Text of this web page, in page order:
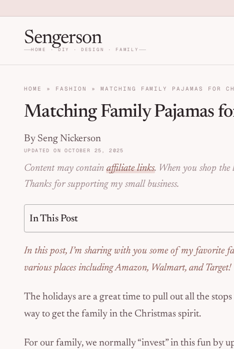
Home DIY, Design, and
Sengerson
HOME · DIY · DESIGN · FAMILY
HOME » FASHION » MATCHING FAMILY PAJAMAS FOR
Matching Family Pajamas
By Seng Nickerson
UPDATED ON OCTOBER 25, 2025
Content may containaffiliate links. When you shop the
Thanks for supporting my small business.
In This Post
In this post, I’m sharing with you some of my favorite
various places including Amazon, Walmart, and Target!
The holidays are a great time to pull out all the
way to get the family in the Christmas spirit.
For our family, we normally “invest” in this fun by